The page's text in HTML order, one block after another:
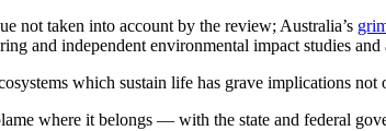
not taken into account by the review; Australia’s
and independent environmental impact studies and
which sustain life has grave implications
where it belongs — with the state and federal